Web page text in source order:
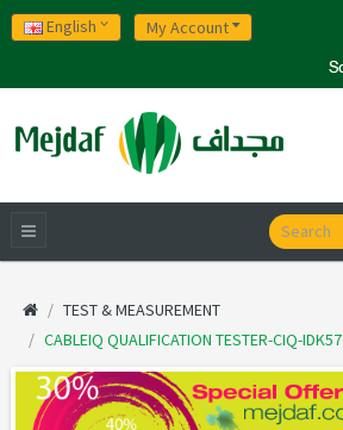
English My Account
TEST & MEASUREMENT
CABLEIQ QUALIFICATION TESTER-CIQ-IDK57